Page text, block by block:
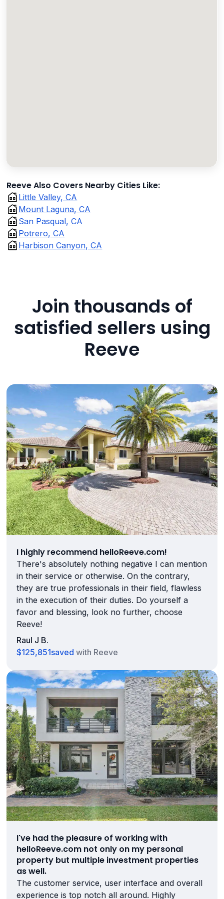
Reeve Also Covers Nearby Cities Like:
Little Valley, CA
Mount Laguna, CA
San Pasqual, CA
Potrero, CA
Harbison Canyon, CA
Join thousands of
satisfied sellers using
Reeve
I highly recommend helloReeve.com!
There's absolutely nothing negative I can mention
in their service or otherwise. On the contrary,
they are true professionals in their field, flawless
in the execution of their duties. Do yourself a
favor and blessing, look no further, choose
Reeve!
Raul J B.
$125,851saved with Reeve
I've had the pleasure of working with
helloReeve.com not only on my personal
property but multiple investment properties
as well.
The customer service, user interface and overall
experience is top notch all around. Highly